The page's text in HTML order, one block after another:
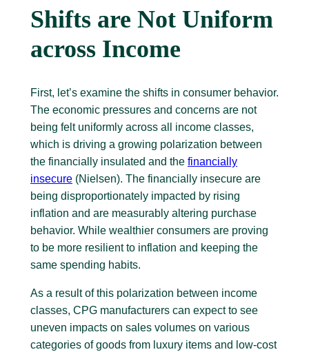
Shifts are Not Uniform
across Income
First, let’s examine the shifts in consumer behavior.
The economic pressures and concerns are not
being felt uniformly across all income classes,
which is driving a growing polarization between
the financially insulated and the financially
insecure (Nielsen). The financially insecure are
being disproportionately impacted by rising
inflation and are measurably altering purchase
behavior. While wealthier consumers are proving
to be more resilient to inflation and keeping the
same spending habits.
As a result of this polarization between income
classes, CPG manufacturers can expect to see
uneven impacts on sales volumes on various
categories of goods from luxury items and low-cost